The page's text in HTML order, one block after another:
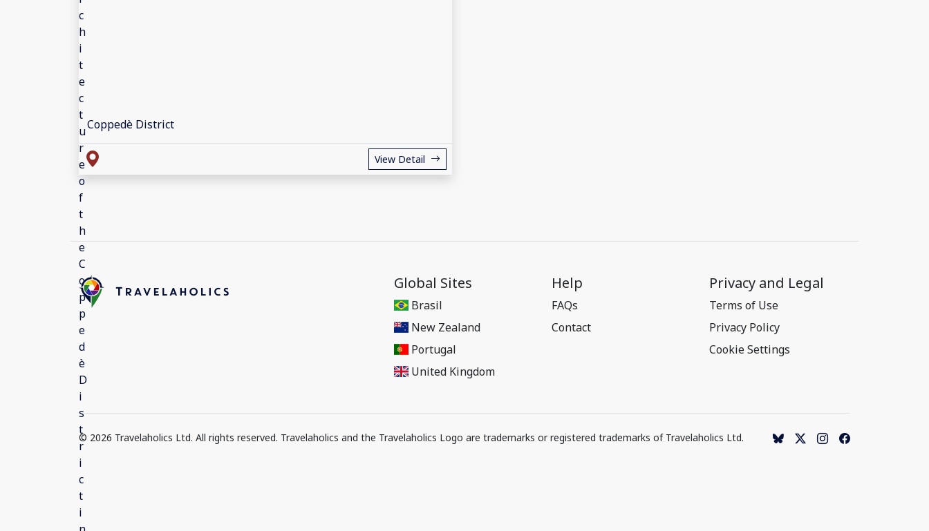
Coppedè District
View Detail
Global Sites
Brasil
New Zealand
Portugal
United Kingdom
Help
FAQs
Contact
Privacy and Legal
Terms of Use
Privacy Policy
Cookie Settings
© 2026 Travelaholics Ltd. All rights reserved. Travelaholics and the Travelaholics Logo are trademarks or registered trademarks of Travelaholics Ltd.